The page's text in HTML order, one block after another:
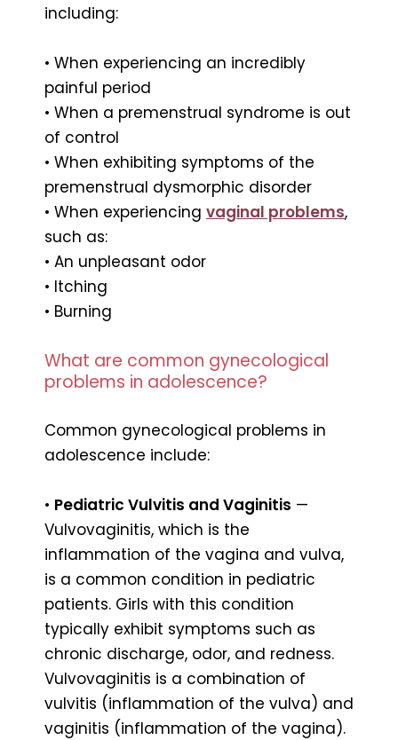
including:
• When experiencing an incredibly
painful period
• When a premenstrual syndrome is out
of control
• When exhibiting symptoms of the
premenstrual dysmorphic disorder
• When experiencing vaginal problems,
such as:
• An unpleasant odor
• Itching
• Burning
What are common gynecological
problems in adolescence?
Common gynecological problems in
adolescence include:
• Pediatric Vulvitis and Vaginitis —
Vulvovaginitis, which is the
inflammation of the vagina and vulva,
is a common condition in pediatric
patients. Girls with this condition
typically exhibit symptoms such as
chronic discharge, odor, and redness.
Vulvovaginitis is a combination of
vulvitis (inflammation of the vulva) and
vaginitis (inflammation of the vagina).